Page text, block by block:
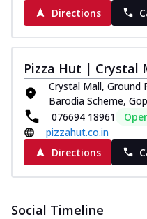
Directions
Pizza Hut | Crystal
Crystal Mall,
Barodia Scheme,
076694 18961
pizzahut.co.in
Directions
Social Timeline